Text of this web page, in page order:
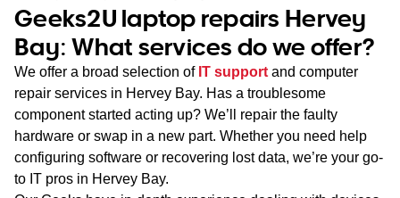
Geeks2U laptop repairs Hervey
Bay: What services do we offer?
We offer a broad selection of IT support and computer
repair services in Hervey Bay. Has a troublesome
component started acting up? We’ll repair the faulty
hardware or swap in a new part. Whether you need help
configuring software or recovering lost data, we’re your go-
to IT pros in Hervey Bay.